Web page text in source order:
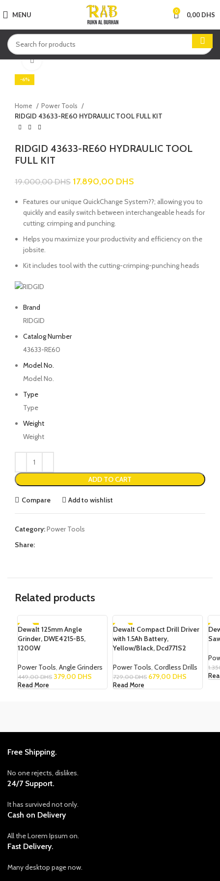
MENU 0 0,00 DHS
-6%
Click to enlarge
Home
Power Tools
RIDGID 43633-RE60 HYDRAULIC TOOL FULL KIT
RIDGID 43633-RE60 HYDRAULIC TOOL
FULL KIT
19.000,00DHS 17.890,00 DHS
Features our unique QuickChange System??; allowing you to
quickly and easily switch between interchangeable heads for
cutting; crimping and punching.
Helps you maximize your productivity and efficiency on the
jobsite.
Kit includes tool with the cutting-crimping-punching heads
Brand
RIDGID
Catalog Number
43633-RE60
Model No.
Model No.
Type
Type
Weight
Weight
ADD TO CART
Compare Add to wishlist
Category:Power Tools
Share:
Related products
-16%
SOLD OUT
Dewalt 125mm Angle
Grinder, DWE4215-B5,
1200W
Power Tools, Angle Grinders
449,00DHS 379,00 DHS
Read More
-7%
SOLD OUT
Dewalt Compact Drill Driver
with 1.5Ah Battery,
Yellow/Black, Dcd771S2
Power Tools, Cordless Drills
729,00DHS 679,00 DHS
Read More
-
Free Shipping.
No one rejects, dislikes.
24/7 Support.
It has survived not only.
Cash on Delivery
All the Lorem Ipsum on.
Fast Delivery.
Many desktop page now.